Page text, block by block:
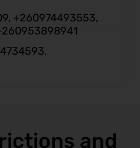
+260974493553,
and